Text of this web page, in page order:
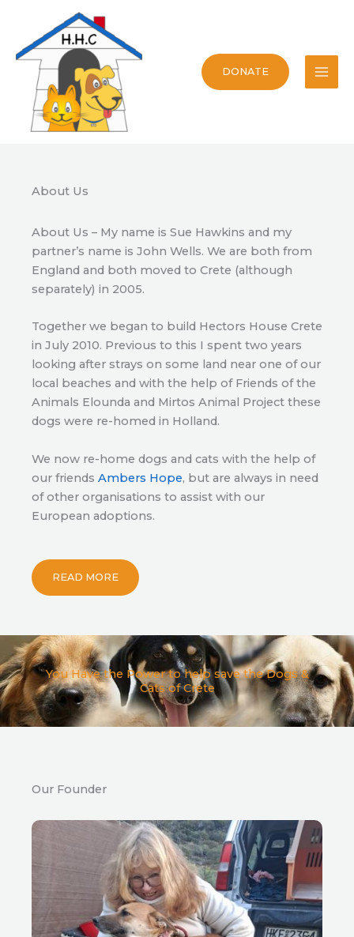
content
DONATE
About Us
About Us – My name is Sue Hawkins and my
partner’s name is John Wells. We are both from
England and both moved to Crete (although
separately) in 2005.
Together we began to build Hectors House Crete
in July 2010. Previous to this I spent two years
looking after strays on some land near one of our
local beaches and with the help of Friends of the
Animals Elounda and Mirtos Animal Project these
dogs were re-homed in Holland.
We now re-home dogs and cats with the help of
our friends Ambers Hope, but are always in need
of other organisations to assist with our
European adoptions.
READ MORE
You Have the Power to help save the Dogs &
Cats of Crete
Our Founder